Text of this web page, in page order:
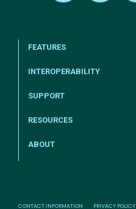
FEATURES
INTEROPERABILITY
SUPPORT
RESOURCES
ABOUT
CONTACT INFORMATION PRIVACY POLICY